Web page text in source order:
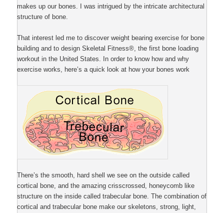
makes up our bones. I was intrigued by the intricate architectural
structure of bone.
That interest led me to discover weight bearing exercise for bone
building and to design Skeletal Fitness®, the first bone loading
workout in the United States. In order to know how and why
exercise works, here’s a quick look at how your bones work
There’s the smooth, hard shell we see on the outside called
cortical bone, and the amazing crisscrossed, honeycomb like
structure on the inside called trabecular bone. The combination of
cortical and trabecular bone make our skeletons, strong, light,